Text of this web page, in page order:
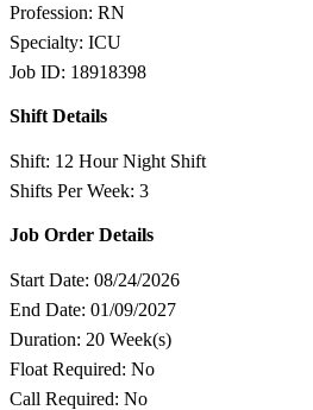
Profession: RN
Specialty: ICU
Job ID: 18918398
Shift Details
Shift: 12 Hour Night Shift
Shifts Per Week: 3
Job Order Details
Start Date: 08/24/2026
End Date: 01/09/2027
Duration: 20 Week(s)
Float Required: No
Call Required: No